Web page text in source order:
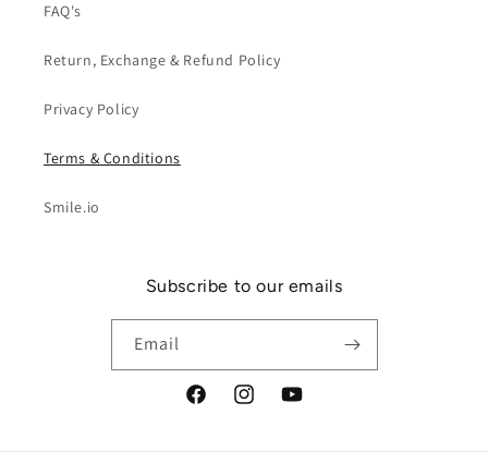
FAQ's
Return, Exchange & Refund Policy
Privacy Policy
Terms & Conditions
Smile.io
Subscribe to our emails
Email
FacebookInstagramYouTube